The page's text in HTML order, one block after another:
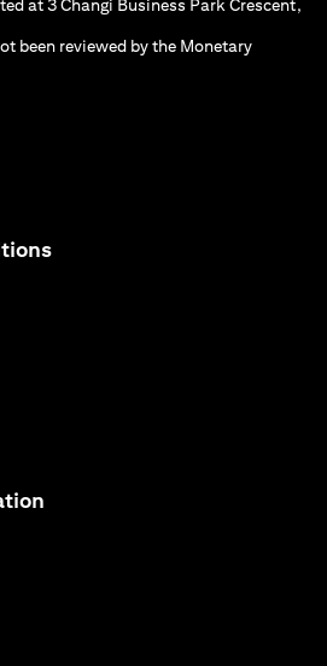
at 3 Changi Business Park Crescent,
been reviewed by the Monetary
(opens in a new tab)
new tab)
in a new tab)
new tab)
a new tab)